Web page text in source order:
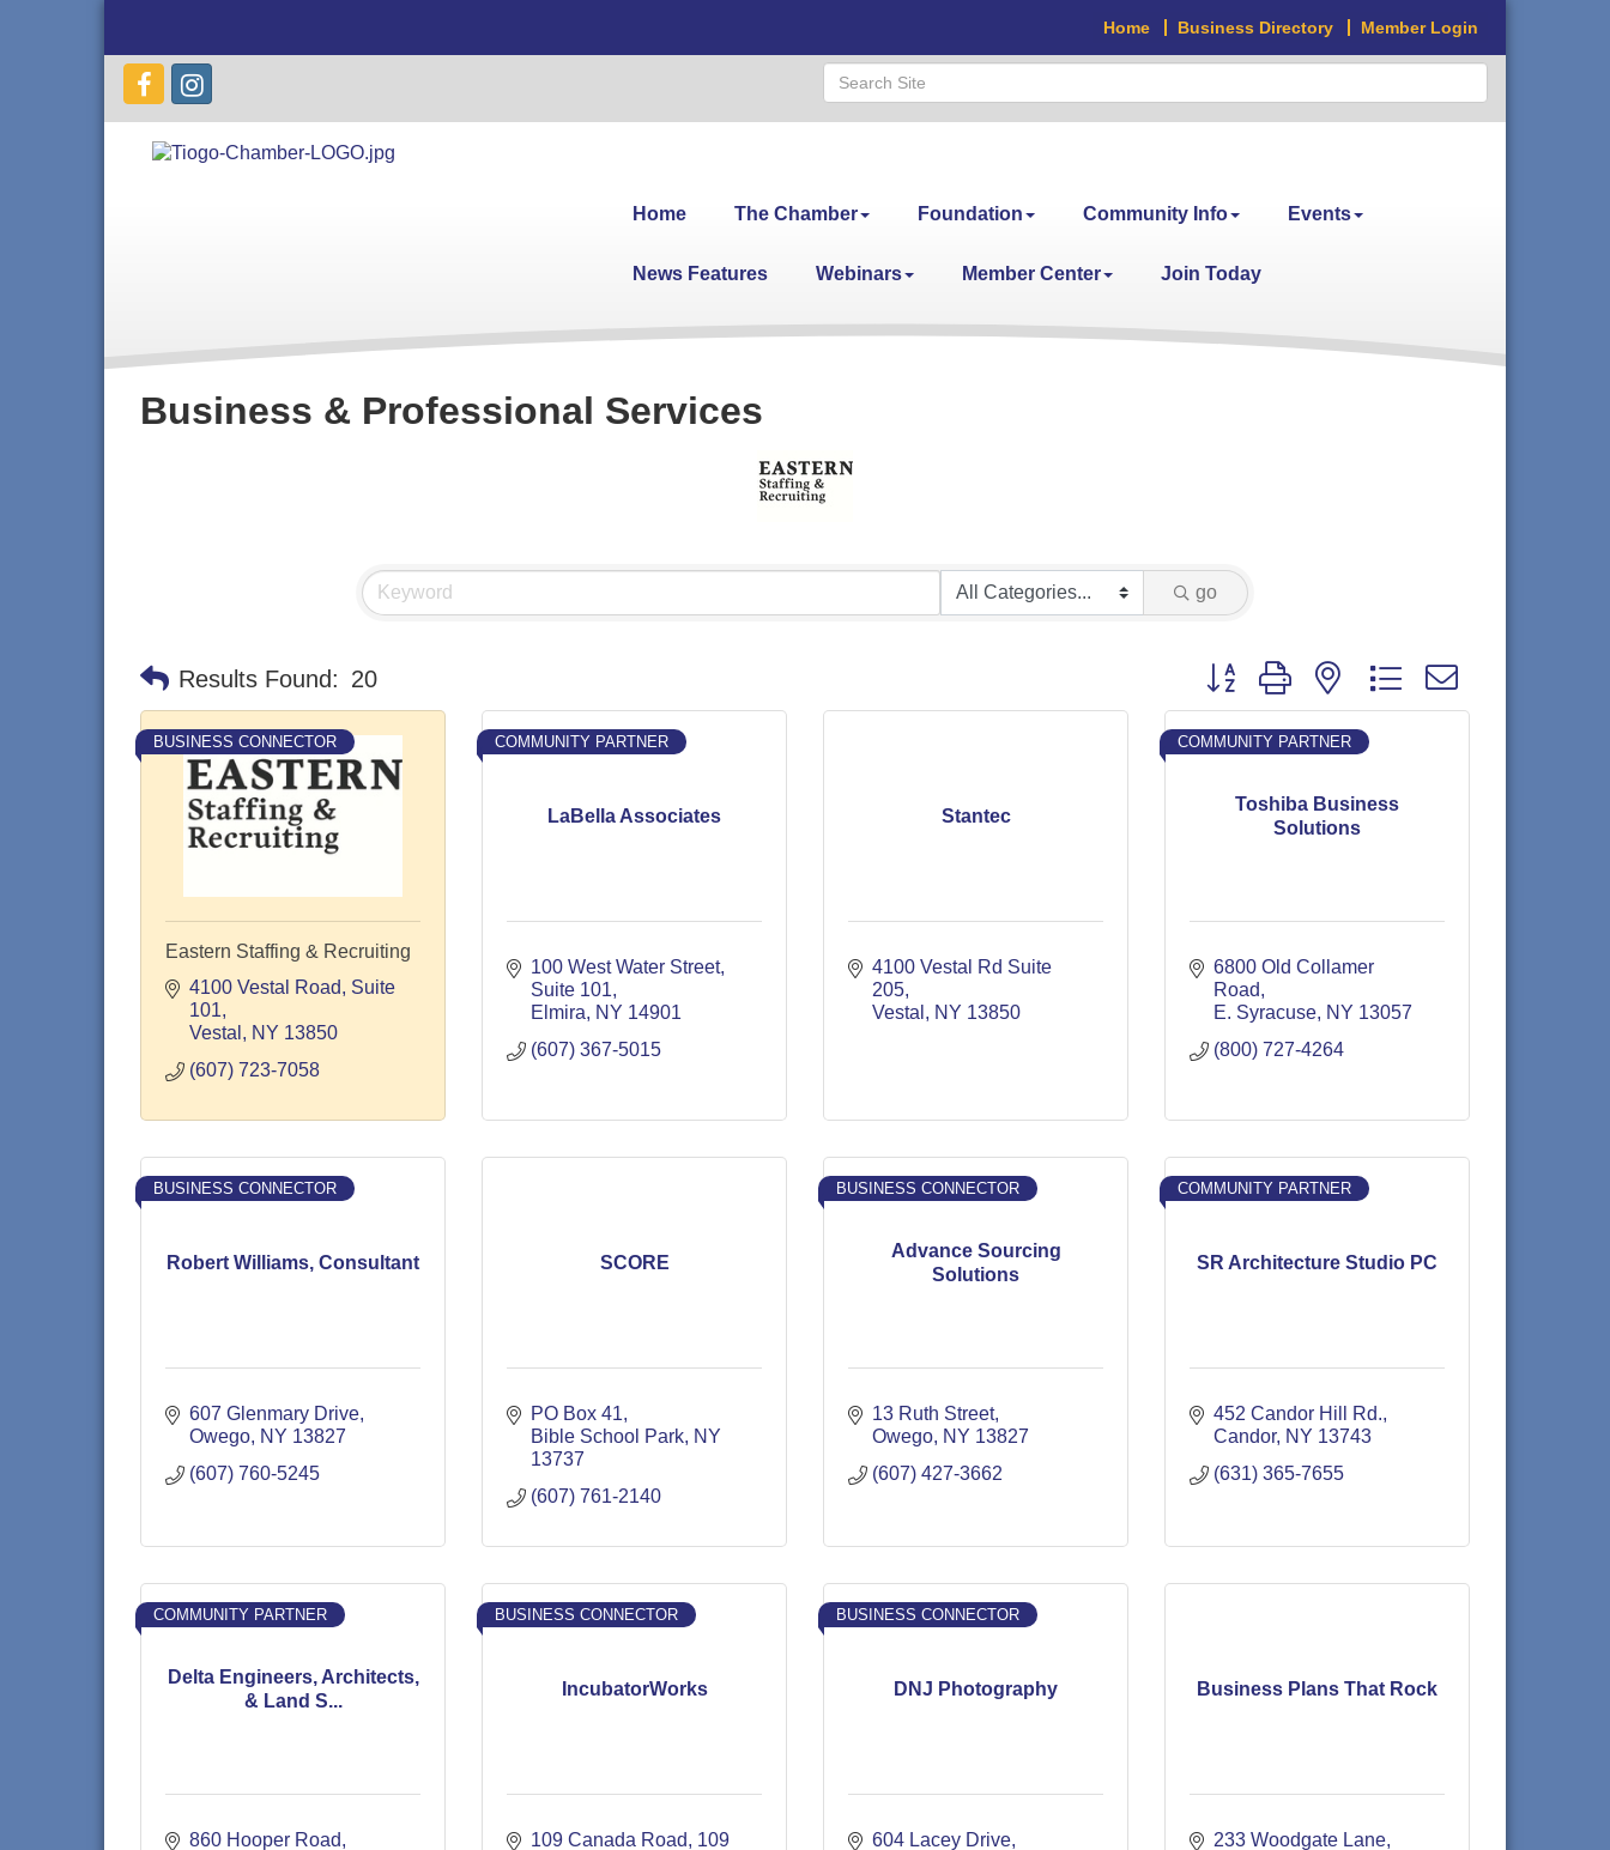
Home Business Directory Member Login
Home The Chamber Foundation Community Info Events
News Features Webinars Member Center Join Today
Business & Professional Services
go
Results Found: 20 Button group with nested dropdown
BUSINESS CONNECTOR
Eastern Staffing & Recruiting
4100 Vestal Road
Suite
101
Vestal
NY 13850
(607) 723-7058
LaBella Associates
COMMUNITY PARTNER
100 West Water Street
Suite 101
Elmira
NY 14901
(607) 367-5015
Stantec
4100 Vestal Rd Suite
205
Vestal
NY 13850
Toshiba Business
Solutions
COMMUNITY PARTNER
6800 Old Collamer
Road
E. Syracuse NY 13057
(800) 727-4264
Robert Williams, Consultant
BUSINESS CONNECTOR
607 Glenmary Drive
Owego NY 13827
(607) 760-5245
SCORE
PO Box 41
Bible School Park NY
13737
(607) 761-2140
Advance Sourcing
Solutions
BUSINESS CONNECTOR
13 Ruth Street
Owego NY 13827
(607) 427-3662
SR Architecture Studio PC
COMMUNITY PARTNER
452 Candor Hill Rd.
Candor NY 13743
(631) 365-7655
Delta Engineers, Architects,
& Land S...
COMMUNITY PARTNER
860 Hooper Road
IncubatorWorks
BUSINESS CONNECTOR
109 Canada Road
109
DNJ Photography
BUSINESS CONNECTOR
604 Lacey Drive
Business Plans That Rock
233 Woodgate Lane